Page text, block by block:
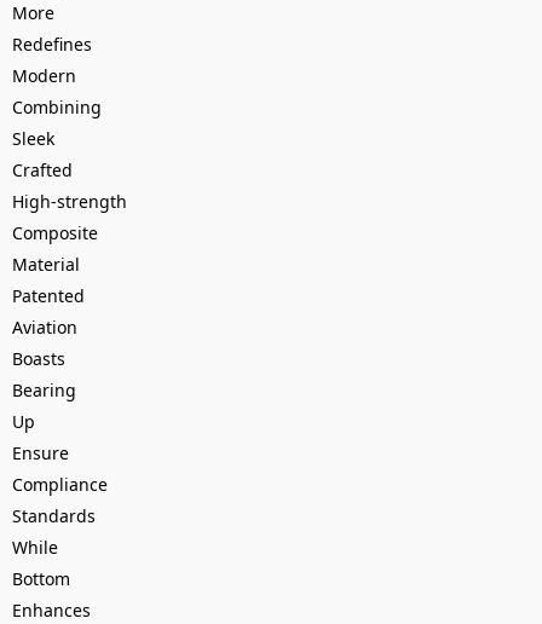
More
Redefines
Modern
Combining
Sleek
Crafted
High-strength
Composite
Material
Patented
Aviation
Boasts
Bearing
Up
Ensure
Compliance
Standards
While
Bottom
Enhances